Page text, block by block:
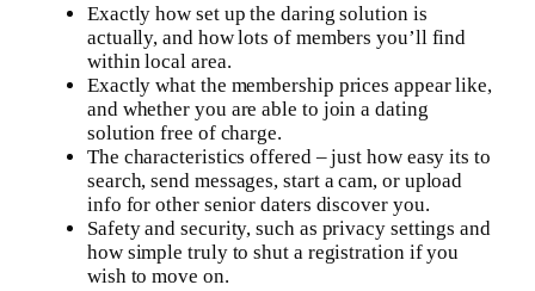
Exactly how set up the daring solution is
actually, and how lots of members you’ll find
within local area.
Exactly what the membership prices appear like,
and whether you are able to join a dating
solution free of charge.
The characteristics offered – just how easy its to
search, send messages, start a cam, or upload
info for other senior daters discover you.
Safety and security, such as privacy settings and
how simple truly to shut a registration if you
wish to move on.